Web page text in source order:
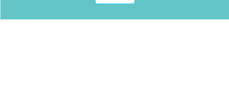
Browse jobs
Job Alerts